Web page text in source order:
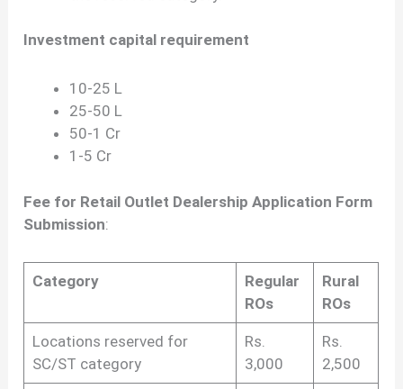
Investment capital requirement
10-25 L
25-50 L
50-1 Cr
1-5 Cr
Fee for Retail Outlet Dealership Application Form
Submission:
Category
Regular
ROs
Rural
ROs
Locations reserved for
SC/ST category
Rs.
3,000
Rs.
2,500